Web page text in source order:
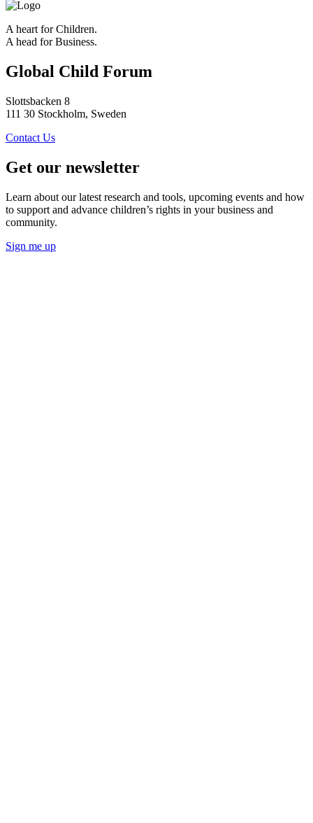
A heart for Children.
A head for Business.
Global Child Forum
Slottsbacken 8
111 30 Stockholm, Sweden
Contact Us
Get our newsletter
Learn about our latest research and tools, upcoming events and how
to support and advance children’s rights in your business and
community.
Sign me up